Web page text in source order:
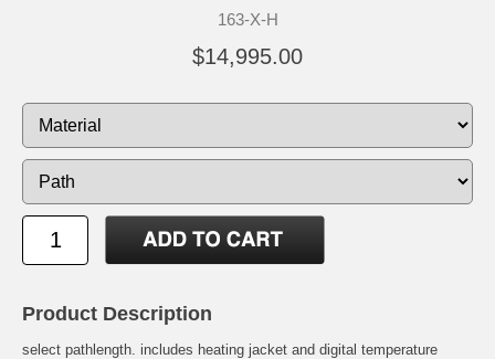
163-X-H
$14,995.00
Product Description
select pathlength. includes heating jacket and digital temperature